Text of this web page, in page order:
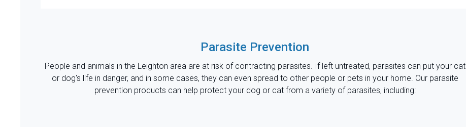
Parasite Prevention
People and animals in the Leighton area are at risk of contracting parasites. If left untreated, parasites can put your cat
or dog's life in danger, and in some cases, they can even spread to other people or pets in your home. Our parasite
prevention products can help protect your dog or cat from a variety of parasites, including: